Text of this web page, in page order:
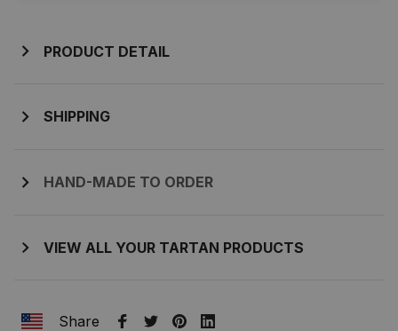
PRODUCT DETAIL
SHIPPING
HAND-MADE TO ORDER
VIEW ALL YOUR TARTAN PRODUCTS
Share